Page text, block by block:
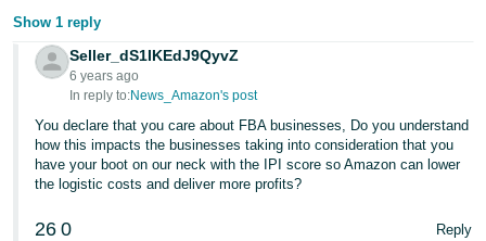
Show 1 reply
Seller_dS1IKEdJ9QyvZ
6 years ago
In reply to:News_Amazon's post
You declare that you care about FBA businesses, Do you understand
how this impacts the businesses taking into consideration that you
have your boot on our neck with the IPI score so Amazon can lower
the logistic costs and deliver more profits?
26 0 Reply